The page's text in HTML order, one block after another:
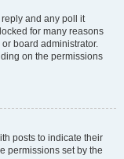
and any poll it
for many reasons
board administrator.
on the permissions
posts to indicate their
permissions set by the